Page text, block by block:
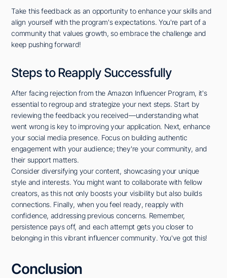
Take this feedback as an opportunity to enhance your skills and
align yourself with the program's expectations. You're part of a
community that values growth, so embrace the challenge and
keep pushing forward!
Steps to Reapply Successfully
After facing rejection from the Amazon Influencer Program, it's
essential to regroup and strategize your next steps. Start by
reviewing the feedback you received—understanding what
went wrong is key to improving your application. Next, enhance
your social media presence. Focus on building authentic
engagement with your audience; they're your community, and
their support matters.
Consider diversifying your content, showcasing your unique
style and interests. You might want to collaborate with fellow
creators, as this not only boosts your visibility but also builds
connections. Finally, when you feel ready, reapply with
confidence, addressing previous concerns. Remember,
persistence pays off, and each attempt gets you closer to
belonging in this vibrant influencer community. You've got this!
Conclusion